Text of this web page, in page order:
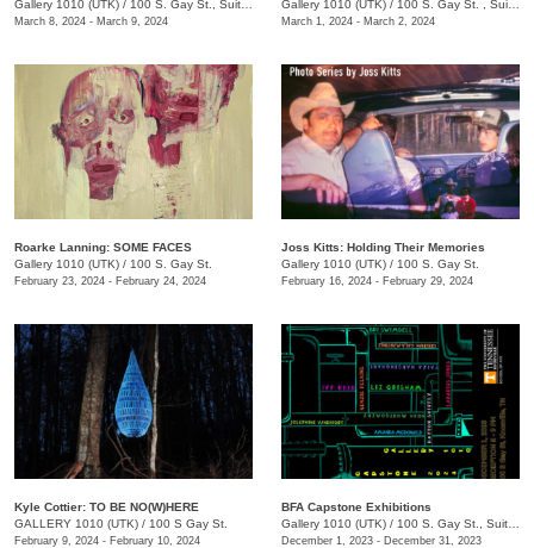
Gallery 1010 (UTK) / 100 S. Gay St., Suite 114, Knoxville , TN
March 8, 2024 - March 9, 2024
Gallery 1010 (UTK) / 100 S. Gay St. , Suite 114
March 1, 2024 - March 2, 2024
Roarke Lanning: SOME FACES
Gallery 1010 (UTK) / 100 S. Gay St.
February 23, 2024 - February 24, 2024
Joss Kitts: Holding Their Memories
Gallery 1010 (UTK) / 100 S. Gay St.
February 16, 2024 - February 29, 2024
Kyle Cottier: TO BE NO(W)HERE
GALLERY 1010 (UTK) / 100 S Gay St.
February 9, 2024 - February 10, 2024
BFA Capstone Exhibitions
Gallery 1010 (UTK) / 100 S. Gay St., Suite 114
December 1, 2023 - December 31, 2023